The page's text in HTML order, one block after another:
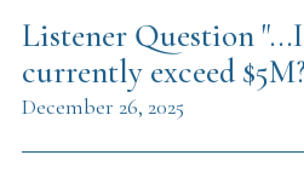
Listener Question
currently exceed
December 26, 2025